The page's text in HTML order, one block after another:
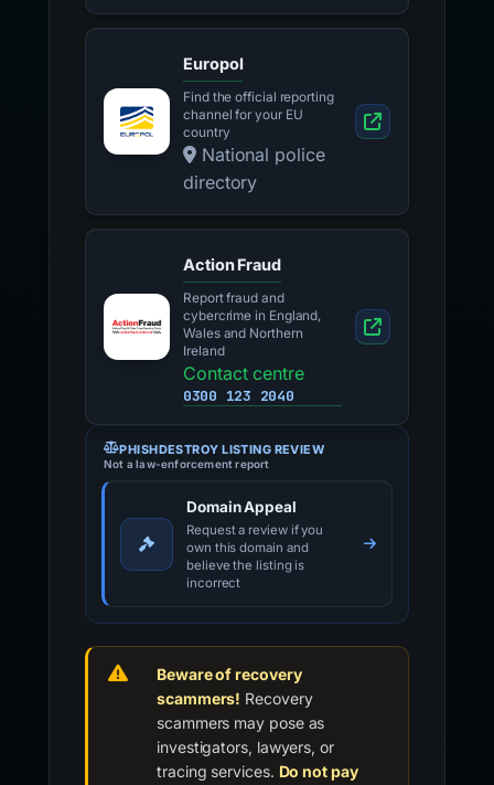
Europol
Find the official reporting
channel for your EU
country
National police
directory
Action Fraud
Report fraud and
cybercrime in England,
Wales and Northern
Ireland
Contact centre
0300 123 2040
PHISHDESTROY LISTING REVIEW
Not a law-enforcement report
Domain Appeal
Request a review if you
own this domain and
believe the listing is
incorrect
Beware of recovery
scammers! Recovery
scammers may pose as
investigators, lawyers, or
tracing services. Do not pay